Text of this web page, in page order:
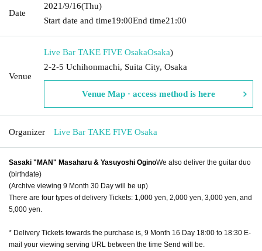
Date
2021/9/16(Thu)
Start date and time19:00End time21:00
Venue
Live Bar TAKE FIVE OsakaOsaka)
2-2-5 Uchihonmachi, Suita City, Osaka
Venue Map · access method is here
Organizer Live Bar TAKE FIVE Osaka
Sasaki "MAN" Masaharu & Yasuyoshi OginoWe also deliver the guitar duo
(birthdate)
(Archive viewing 9 Month 30 Day will be up)
There are four types of delivery Tickets: 1,000 yen, 2,000 yen, 3,000 yen, and
5,000 yen.
* Delivery Tickets towards the purchase is, 9 Month 16 Day 18:00 to 18:30 E-
mail your viewing serving URL between the time Send will be.